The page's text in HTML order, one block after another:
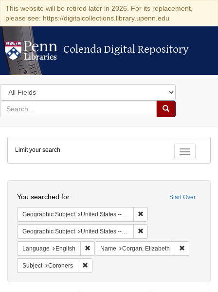
This website will be retired later in 2026. For its replacement,
please see: https://digitalcollections.library.upenn.edu
Colenda Digital Repository
Colenda Digital Repository
Search
in
for
search
Search
Colenda
Digital
Repository
Toggle
Limit your search
Start Over
You searched for:
Geographic Subject United States -- New York -- New York
Geographic Subject United States -- New York
Language English Remove constraint Language: English
Name Corgan, Elizabeth
Subject Coroners